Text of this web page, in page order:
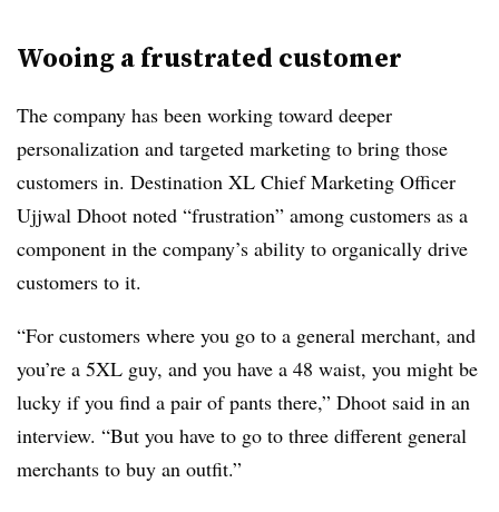
Wooing a frustrated customer
The company has been working toward deeper
personalization and targeted marketing to bring those
customers in. Destination XL Chief Marketing Officer
Ujjwal Dhoot noted “frustration” among customers as a
component in the company’s ability to organically drive
customers to it.
“For customers where you go to a general merchant, and
you’re a 5XL guy, and you have a 48 waist, you might be
lucky if you find a pair of pants there,” Dhoot said in an
interview. “But you have to go to three different general
merchants to buy an outfit.”